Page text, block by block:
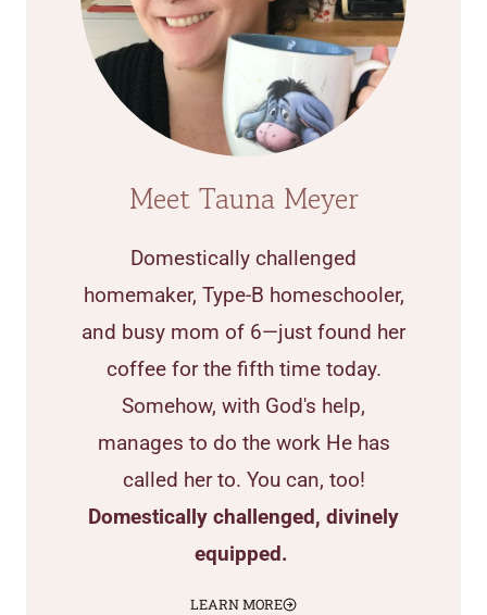
Meet Tauna Meyer
Domestically challenged
homemaker, Type-B homeschooler,
and busy mom of 6—just found her
coffee for the fifth time today.
Somehow, with God's help,
manages to do the work He has
called her to. You can, too!
Domestically challenged, divinely
equipped.
LEARN MORE